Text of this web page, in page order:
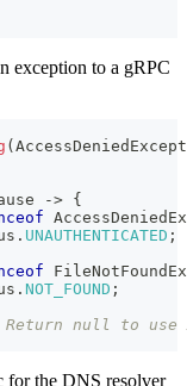
exception to a gRPC
(
-> {
. UNAUTHENTICATED ;
. NOT_FOUND ;
null to use
for the DNS resolver